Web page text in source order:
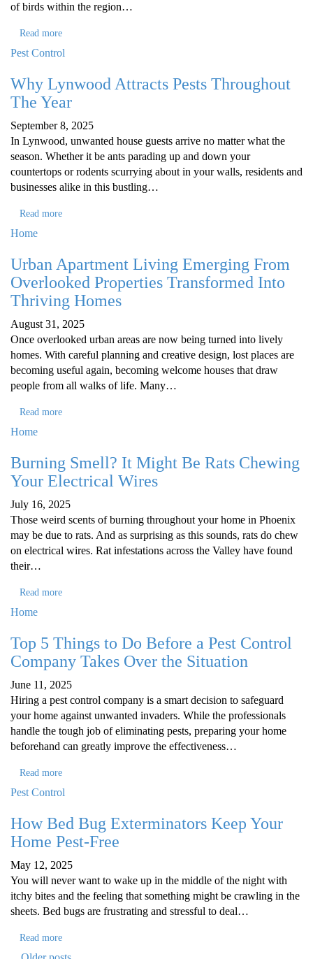
of birds within the region…
Read more
Pest Control
Why Lynwood Attracts Pests Throughout
The Year
September 8, 2025
In Lynwood, unwanted house guests arrive no matter what the
season. Whether it be ants parading up and down your
countertops or rodents scurrying about in your walls, residents and
businesses alike in this bustling…
Read more
Home
Urban Apartment Living Emerging From
Overlooked Properties Transformed Into
Thriving Homes
August 31, 2025
Once overlooked urban areas are now being turned into lively
homes. With careful planning and creative design, lost places are
becoming useful again, becoming welcome houses that draw
people from all walks of life. Many…
Read more
Home
Burning Smell? It Might Be Rats Chewing
Your Electrical Wires
July 16, 2025
Those weird scents of burning throughout your home in Phoenix
may be due to rats. And as surprising as this sounds, rats do chew
on electrical wires. Rat infestations across the Valley have found
their…
Read more
Home
Top 5 Things to Do Before a Pest Control
Company Takes Over the Situation
June 11, 2025
Hiring a pest control company is a smart decision to safeguard
your home against unwanted invaders. While the professionals
handle the tough job of eliminating pests, preparing your home
beforehand can greatly improve the effectiveness…
Read more
Pest Control
How Bed Bug Exterminators Keep Your
Home Pest-Free
May 12, 2025
You will never want to wake up in the middle of the night with
itchy bites and the feeling that something might be crawling in the
sheets. Bed bugs are frustrating and stressful to deal…
Read more